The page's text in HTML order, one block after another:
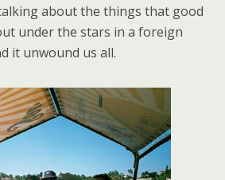
about the things that good
under the stars in a foreign
it unwound us all.